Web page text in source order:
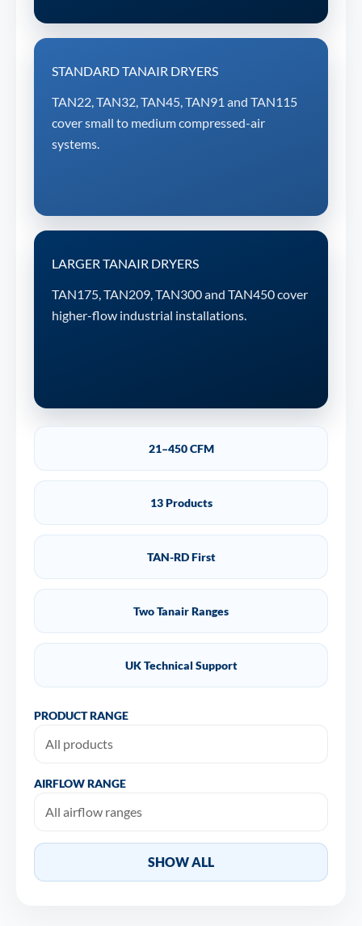
STANDARD TANAIR DRYERS
TAN22, TAN32, TAN45, TAN91 and TAN115
cover small to medium compressed-air
systems.
LARGER TANAIR DRYERS
TAN175, TAN209, TAN300 and TAN450 cover
higher-flow industrial installations.
21–450 CFM
13 Products
TAN-RD First
Two Tanair Ranges
UK Technical Support
PRODUCT RANGE
AIRFLOW RANGE
SHOW ALL